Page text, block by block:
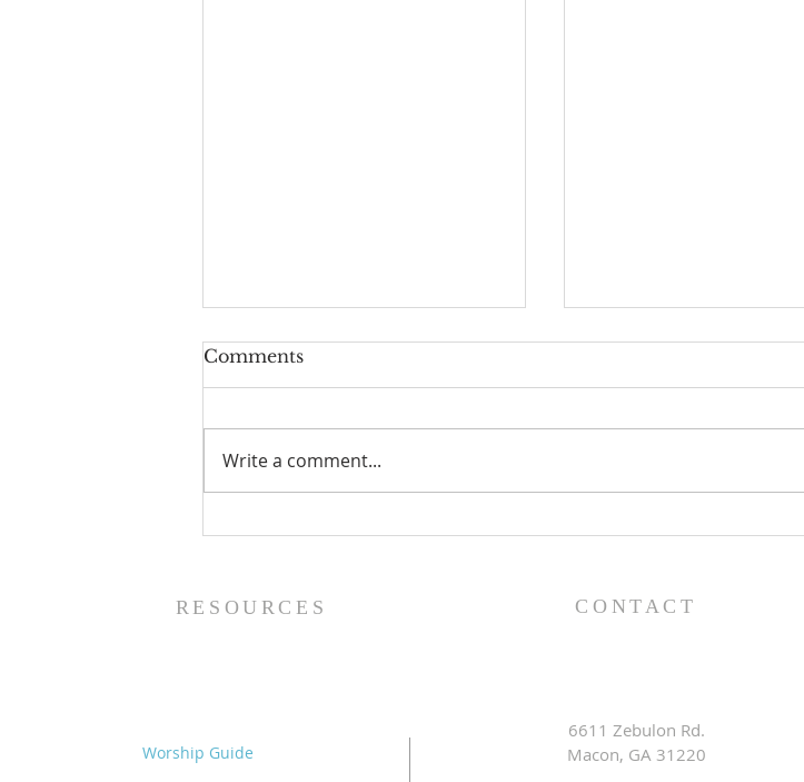
Prayer List - 8/5/26 Prayer List - 7/29/26
Comments
Write a comment...
RESOURCES CONTACT
Worship Guide
6611 Zebulon Rd.
Macon, GA 31220